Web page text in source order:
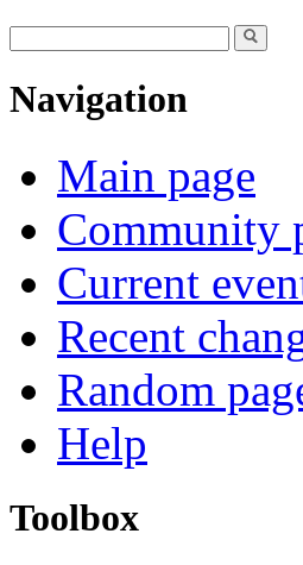
Navigation
Main page
Community
Current
Recent
Random
Help
Toolbox